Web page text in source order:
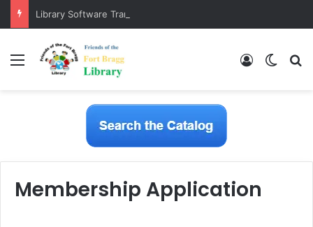
Library Software Transition is Complete
Menu Log In
Membership Application